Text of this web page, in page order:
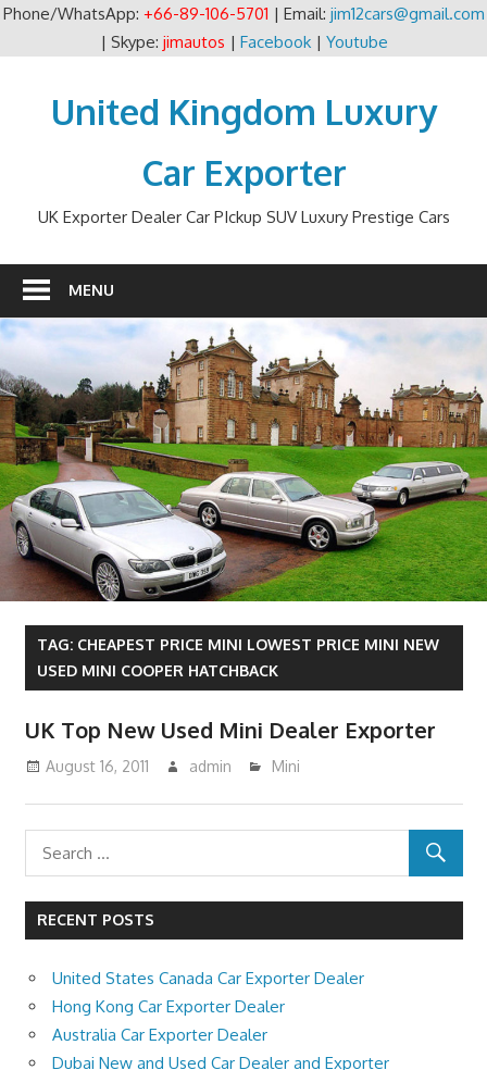
Phone/WhatsApp: +66-89-106-5701 | Email: jim12cars@gmail.com
| Skype: jimautos | Facebook| Youtube
contentUnited Kingdom Luxury
Car Exporter
UK Exporter Dealer Car PIckup SUV Luxury Prestige Cars
MENU
TAG: CHEAPEST PRICE MINI LOWEST PRICE MINI NEW
USED MINI COOPER HATCHBACK
UK Top New Used Mini Dealer Exporter
August 16, 2011 admin Mini
RECENT POSTS
United States Canada Car Exporter Dealer
Hong Kong Car Exporter Dealer
Australia Car Exporter Dealer
Dubai New and Used Car Dealer and Exporter